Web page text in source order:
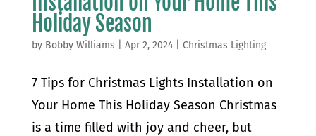
Holiday Season
by Bobby Williams Apr 2, 2024| Christmas Lighting
7 Tips for Christmas Lights Installation on
Your Home This Holiday Season Christmas
is a time filled with joy and cheer, but